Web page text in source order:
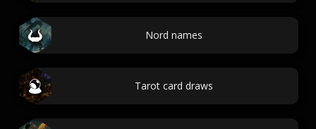
Nord names
Tarot card draws